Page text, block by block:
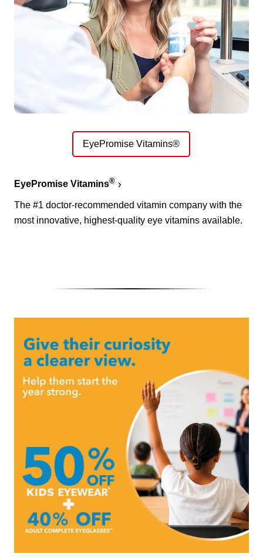
EyePromise Vitamins®
EyePromise Vitamins®
The #1 doctor-recommended vitamin company with the
most innovative, highest-quality eye vitamins available.